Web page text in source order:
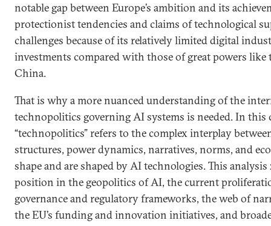
notable gap between Europe’s ambition and its
protectionist tendencies and claims of technological
challenges because of its relatively limited digital
investments compared with those of great powers like
China.
That is why a more nuanced understanding of the
technopolitics governing AI systems is needed. In this
“technopolitics” refers to the complex interplay
structures, power dynamics, narratives, norms, and
shape and are shaped by AI technologies. This analysis
position in the geopolitics of AI, the current
governance and regulatory frameworks, the web of
the EU’s funding and innovation initiatives, and